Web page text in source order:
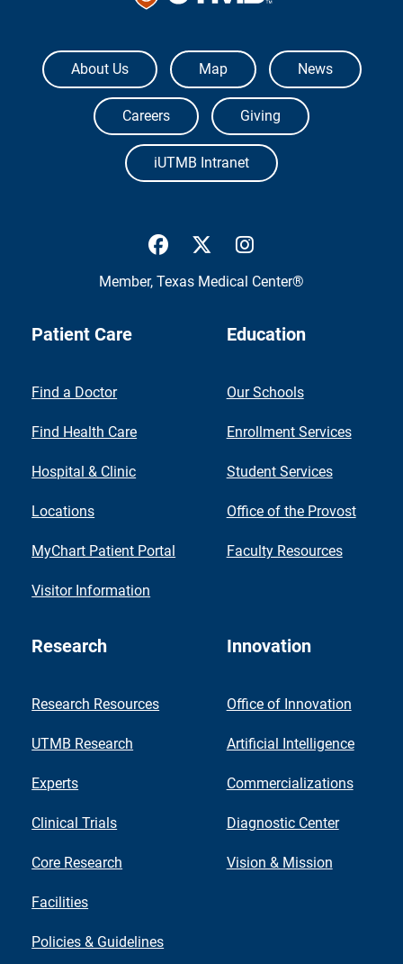
The University of Texas Medical Branch
About Us Map News
Careers Giving
iUTMB Intranet
UTMB Health Facebook
UTMB Health Twitter
Member, Texas Medical Center®
Patient Care
Find a Doctor
Find Health Care
Hospital & Clinic
Locations
MyChart Patient Portal
Visitor Information
Education
Our Schools
Enrollment Services
Student Services
Office of the Provost
Faculty Resources
Research
Research Resources
UTMB Research
Experts
Clinical Trials
Core Research
Facilities
Policies & Guidelines
Innovation
Office of Innovation
Artificial Intelligence
Commercializations
Diagnostic Center
Vision & Mission